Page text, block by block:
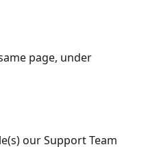
page, under
our Support Team